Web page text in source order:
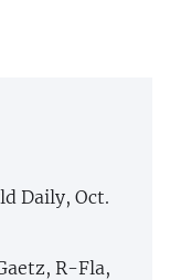
Daily, Oct.
R-Fla,